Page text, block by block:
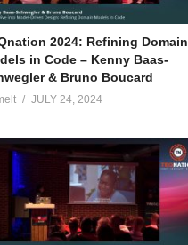
2024: Refining Domain
in Code – Kenny Baas-
& Bruno Boucard
JULY 24, 2024